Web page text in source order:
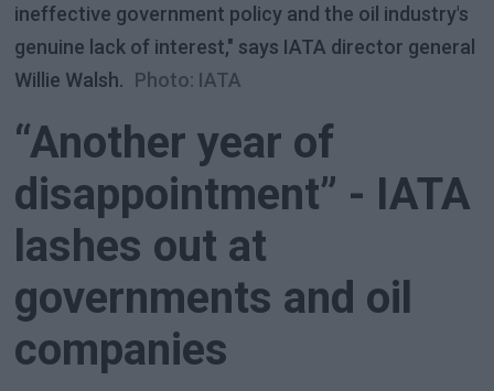
ineffective government policy and the oil industry's
genuine lack of interest," says IATA director general
Willie Walsh. Photo: IATA
“Another year of
disappointment” - IATA
lashes out at
governments and oil
companies